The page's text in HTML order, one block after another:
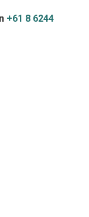
+61 8 6244